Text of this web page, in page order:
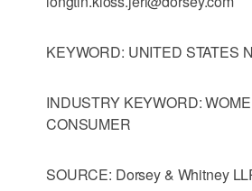
KEYWORD: UNITED STATES
INDUSTRY KEYWORD:
CONSUMER
SOURCE: Dorsey & Whitney